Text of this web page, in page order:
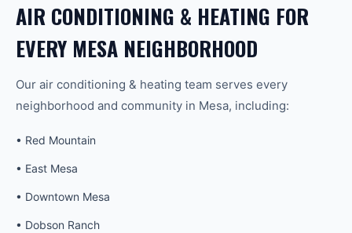
AIR CONDITIONING & HEATING FOR
EVERY MESA NEIGHBORHOOD
Our air conditioning & heating team serves every
neighborhood and community in Mesa, including:
• Red Mountain
• East Mesa
• Downtown Mesa
• Dobson Ranch